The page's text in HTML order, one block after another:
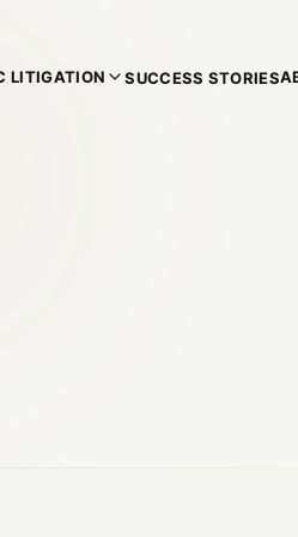
LITIGATION SUCCESS STORIES